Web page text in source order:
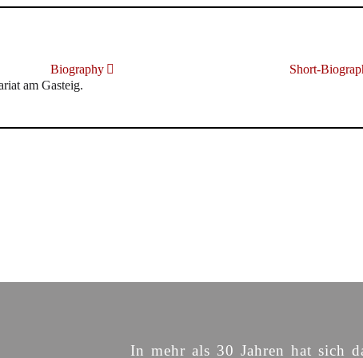
Biography
Short-
am Gasteig.
In mehr als 30 Jahren hat sich